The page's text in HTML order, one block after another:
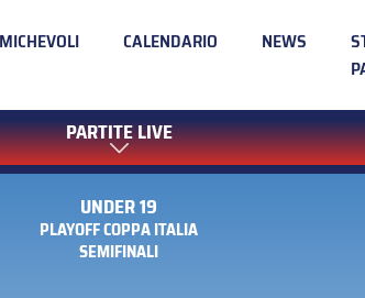
CALENDARIO NEWS
PARTITE LIVE
UNDER 19
PLAYOFF COPPA ITALIA
SEMIFINALI